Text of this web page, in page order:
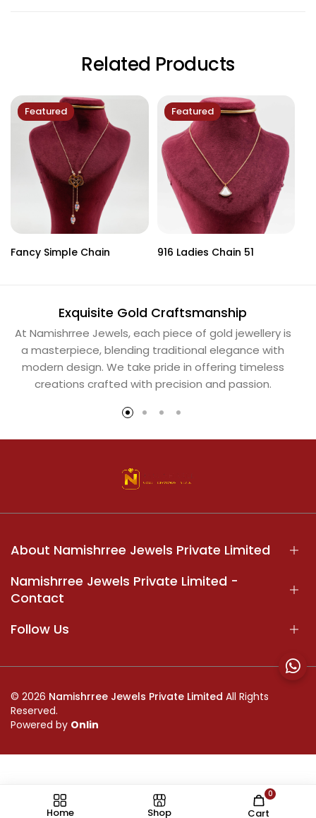
Related Products
Featured
Fancy Simple Chain
Featured
916 Ladies Chain 51
Exquisite Gold Craftsmanship
At Namishrree Jewels, each piece of gold jewellery is
a masterpiece, blending traditional elegance with
modern design. We take pride in offering timeless
creations crafted with precision and passion.
About Namishrree Jewels Private Limited
Namishrree Jewels Private Limited -
Contact
Follow Us
© 2026 Namishrree Jewels Private Limited All Rights
Reserved.
Powered by Onlin
Home Shop
0
Cart